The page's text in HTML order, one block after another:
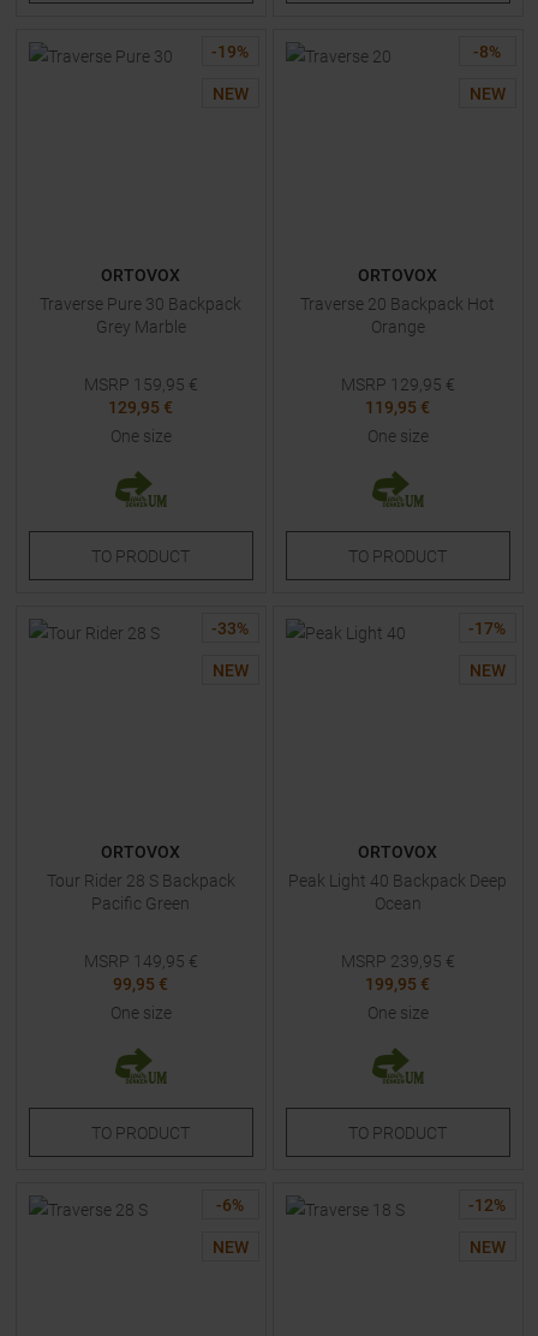
-19%
NEW
ORTOVOX
Traverse Pure 30 Backpack
Grey Marble
MSRP 159,95 €
129,95 €
One size
TO PRODUCT
-8%
NEW
ORTOVOX
Traverse 20 Backpack Hot
Orange
MSRP 129,95 €
119,95 €
One size
TO PRODUCT
-33%
NEW
ORTOVOX
Tour Rider 28 S Backpack
Pacific Green
MSRP 149,95 €
99,95 €
One size
TO PRODUCT
-17%
NEW
ORTOVOX
Peak Light 40 Backpack Deep
Ocean
MSRP 239,95 €
199,95 €
One size
TO PRODUCT
-6%
NEW
-12%
NEW